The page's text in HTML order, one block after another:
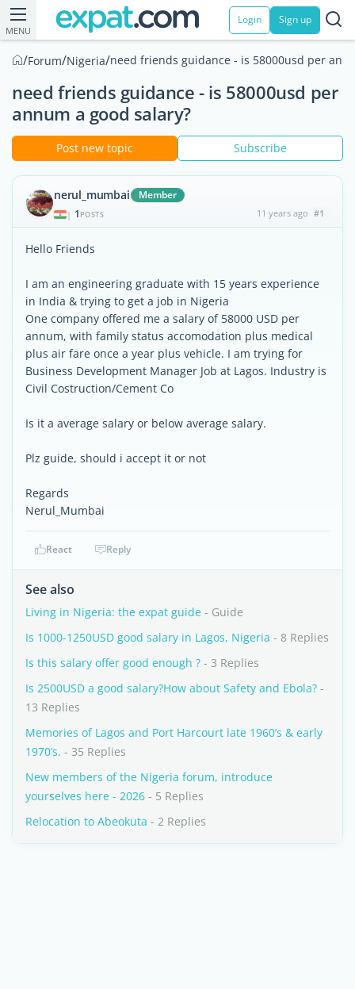
MENU
Login Sign up
/Forum/Nigeria/need friends guidance - is 58000usd per
need friends guidance - is 58000usd per
annum a good salary?
Post new topic Subscribe
nerul_mumbai Member
| 1 POSTS 11 years ago #1
Hello Friends
I am an engineering graduate with 15 years experience
in India & trying to get a job in Nigeria
One company offered me a salary of 58000 USD per
annum, with family status accomodation plus medical
plus air fare once a year plus vehicle. I am trying for
Business Development Manager Job at Lagos. Industry is
Civil Costruction/Cement Co
Is it a average salary or below average salary.
Plz guide, should i accept it or not
Regards
Nerul_Mumbai
React Reply
See also
Living in Nigeria: the expat guide - Guide
Is 1000-1250USD good salary in Lagos, Nigeria - 8 Replies
Is this salary offer good enough ? - 3 Replies
Is 2500USD a good salary?How about Safety and Ebola? -
13 Replies
Memories of Lagos and Port Harcourt late 1960’s & early
1970’s. - 35 Replies
New members of the Nigeria forum, introduce
yourselves here - 2026 - 5 Replies
Relocation to Abeokuta - 2 Replies